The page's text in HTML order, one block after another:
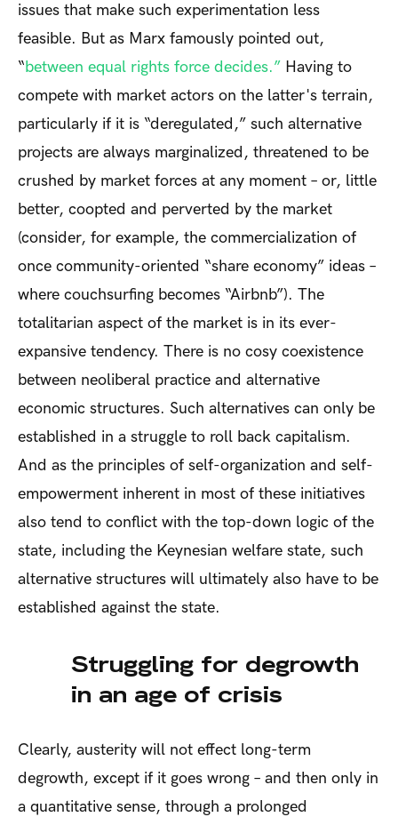
issues that make such experimentation less
feasible. But as Marx famously pointed out,
“between equal rights force decides.” Having to
compete with market actors on the latter's terrain,
particularly if it is “deregulated,” such alternative
projects are always marginalized, threatened to be
crushed by market forces at any moment – or, little
better, coopted and perverted by the market
(consider, for example, the commercialization of
once community-oriented “share economy” ideas –
where couchsurfing becomes “Airbnb”). The
totalitarian aspect of the market is in its ever-
expansive tendency. There is no cosy coexistence
between neoliberal practice and alternative
economic structures. Such alternatives can only be
established in a struggle to roll back capitalism.
And as the principles of self-organization and self-
empowerment inherent in most of these initiatives
also tend to conflict with the top-down logic of the
state, including the Keynesian welfare state, such
alternative structures will ultimately also have to be
established against the state.
Struggling for degrowth
in an age of crisis
Clearly, austerity will not effect long-term
degrowth, except if it goes wrong – and then only in
a quantitative sense, through a prolonged